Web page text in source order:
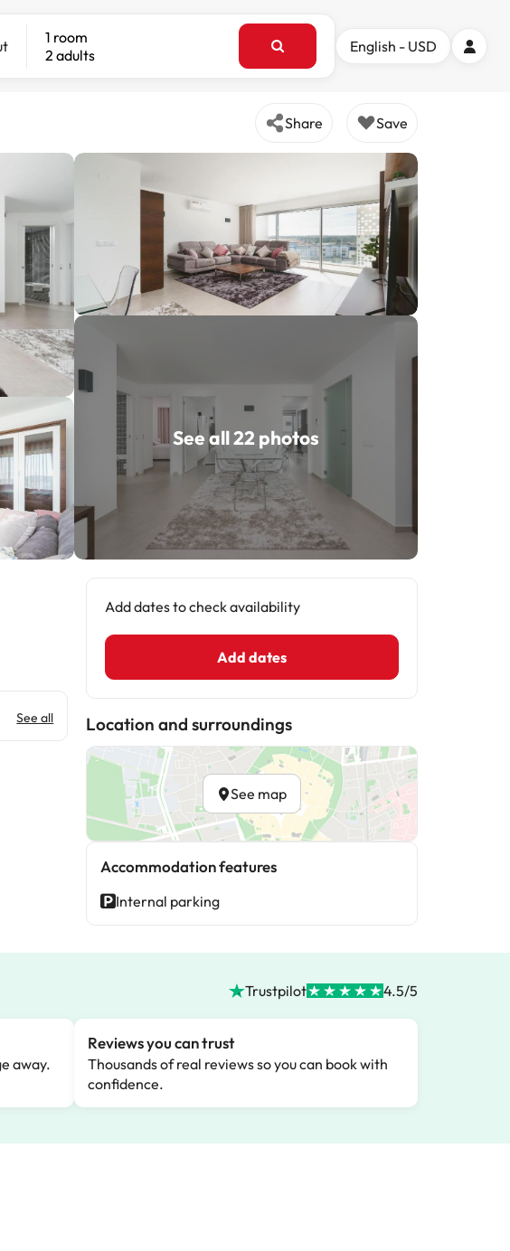
1 room
2 adults
English - USD
Share Save
See all 22 photos
See all
Add dates to check availability
Add dates
Location and surroundings
See map
Accommodation features
Internal parking
Trustpilot 4.5/5
away.
Reviews you can trust
Thousands of real reviews so you can book with
confidence.